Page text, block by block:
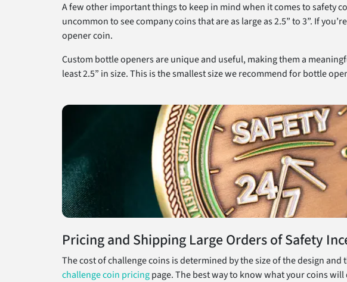
A few other important things to keep in mind when it comes to safety
uncommon to see company coins that are as large as 2.5” to 3”. If
opener coin.
Custom bottle openers are unique and useful, making them a
least 2.5” in size. This is the smallest size we recommend for bottle
Pricing and Shipping Large Orders of Safety
The cost of challenge coins is determined by the size of the design
challenge coin pricingpage. The best way to know what your coins